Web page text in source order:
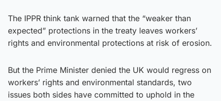
The IPPR think tank warned that the “weaker than
expected” protections in the treaty leaves workers’
rights and environmental protections at risk of erosion.
But the Prime Minister denied the UK would regress on
workers’ rights and environmental standards, two
issues both sides have committed to uphold in the